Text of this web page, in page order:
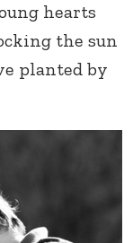
hearts
the sun
planted by